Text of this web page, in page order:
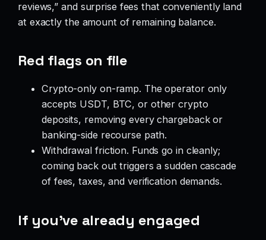
reviews,” and surprise fees that conveniently land
at exactly the amount of remaining balance.
Red flags on file
Crypto-only on-ramp. The operator only
accepts USDT, BTC, or other crypto
deposits, removing every chargeback or
banking-side recourse path.
Withdrawal friction. Funds go in cleanly;
coming back out triggers a sudden cascade
of fees, taxes, and verification demands.
If you’ve already engaged